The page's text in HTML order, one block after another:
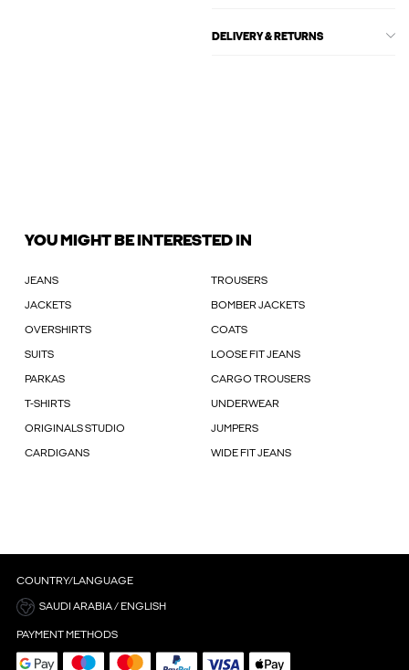
DELIVERY & RETURNS
YOU MIGHT BE INTERESTED IN
JEANS TROUSERS
JACKETS BOMBER JACKETS
OVERSHIRTS COATS
SUITS LOOSE FIT JEANS
PARKAS CARGO TROUSERS
T-SHIRTS UNDERWEAR
ORIGINALS STUDIO JUMPERS
CARDIGANS WIDE FIT JEANS
COUNTRY/LANGUAGE
SAUDI ARABIA / ENGLISH
PAYMENT METHODS